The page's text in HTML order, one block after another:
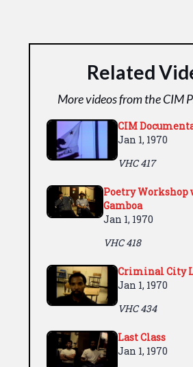
Related
More videos from the CIM
CIM
Jan 1, 1970
VHC 417
Poetry Workshop
Gamboa
Jan 1, 1970
VHC 418
Criminal City
Jan 1, 1970
VHC 434
Last Class
Jan 1, 1970